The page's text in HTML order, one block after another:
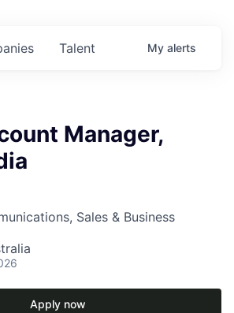
Talent My alerts
Manager,
Sales & Business
Apply now